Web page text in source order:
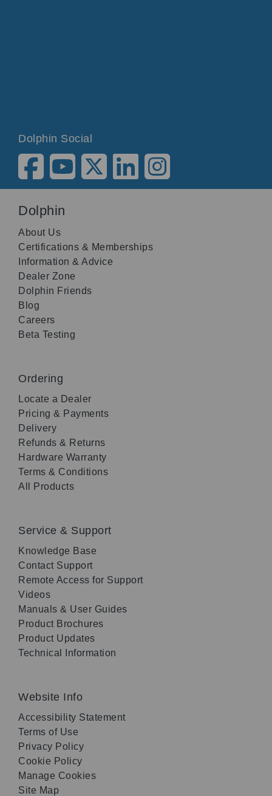
Dolphin Social
Dolphin
About Us
Certifications & Memberships
Information & Advice
Dealer Zone
Dolphin Friends
Blog
Careers
Beta Testing
Ordering
Locate a Dealer
Pricing & Payments
Delivery
Refunds & Returns
Hardware Warranty
Terms & Conditions
All Products
Service & Support
Knowledge Base
Contact Support
Remote Access for Support
Videos
Manuals & User Guides
Product Brochures
Product Updates
Technical Information
Website Info
Accessibility Statement
Terms of Use
Privacy Policy
Cookie Policy
Manage Cookies
Site Map